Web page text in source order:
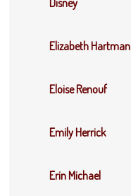
Disney
Elizabeth Hartman
Eloise Renouf
Emily Herrick
Erin Michael